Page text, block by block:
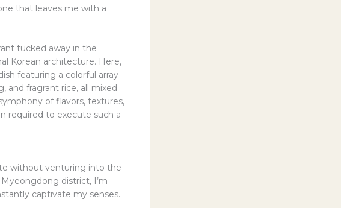
that leaves me with a
tucked away in the
Korean architecture. Here,
featuring a colorful array
and fragrant rice, all mixed
of flavors, textures,
required to execute such a
without venturing into the
district, I’m
captivate my senses.